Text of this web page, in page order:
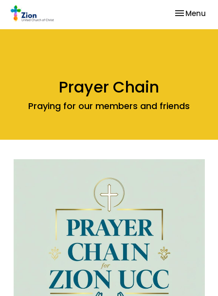
Toggle
Menu
Prayer Chain
Praying for our members and friends